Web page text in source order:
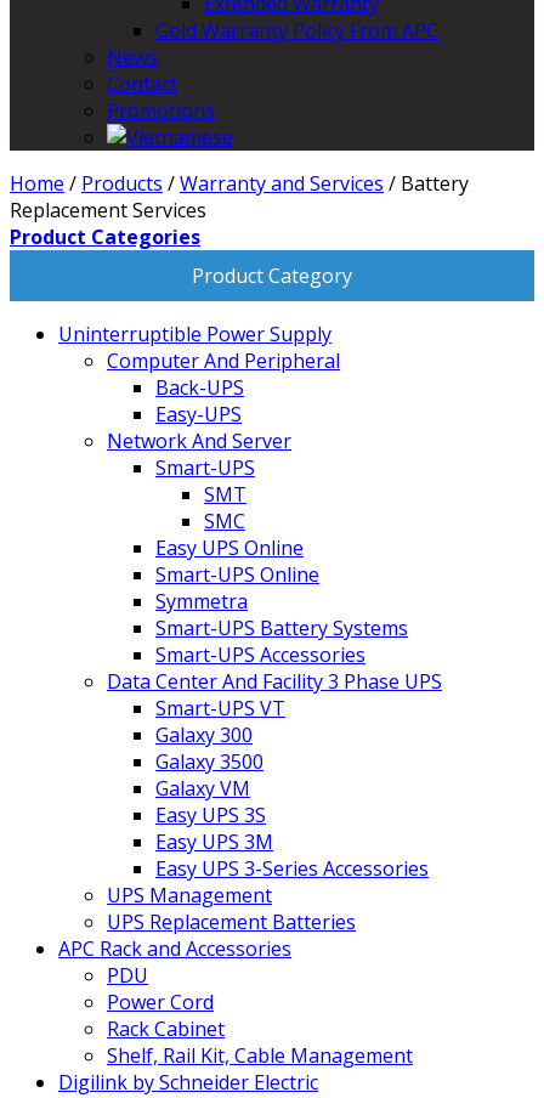
Gold Warranty Policy From APC
News
Contact
Promotions
Home / Products /Warranty and Services / Battery
Replacement Services
Product Categories
Product Category
Uninterruptible Power Supply
Computer And Peripheral
Back-UPS
Easy-UPS
Network And Server
Smart-UPS
SMT
SMC
Easy UPS Online
Smart-UPS Online
Symmetra
Smart-UPS Battery Systems
Smart-UPS Accessories
Data Center And Facility 3 Phase UPS
Smart-UPS VT
Galaxy 300
Galaxy 3500
Galaxy VM
Easy UPS 3S
Easy UPS 3M
Easy UPS 3-Series Accessories
UPS Management
UPS Replacement Batteries
APC Rack and Accessories
PDU
Power Cord
Rack Cabinet
Shelf, Rail Kit, Cable Management
Digilink by Schneider Electric